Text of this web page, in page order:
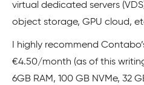
virtual dedicated servers
object storage, GPU cloud,
I highly recommend
€4.50/month (as of this
6GB RAM, 100 GB NVMe, 32